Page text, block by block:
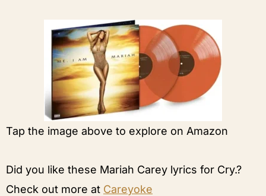
Tap the image above to explore on Amazon
Did you like these Mariah Carey lyrics for Cry.?
Check out more at Careyoke